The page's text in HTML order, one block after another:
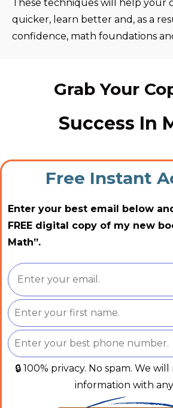
These techniques will help your
quicker, learn better and, as a
confidence, math foundations
Grab Your
Success In
Free Instant
Enter your best email below
FREE digital copy of my new
Math”.
🔒 100% privacy. No spam. We
information with